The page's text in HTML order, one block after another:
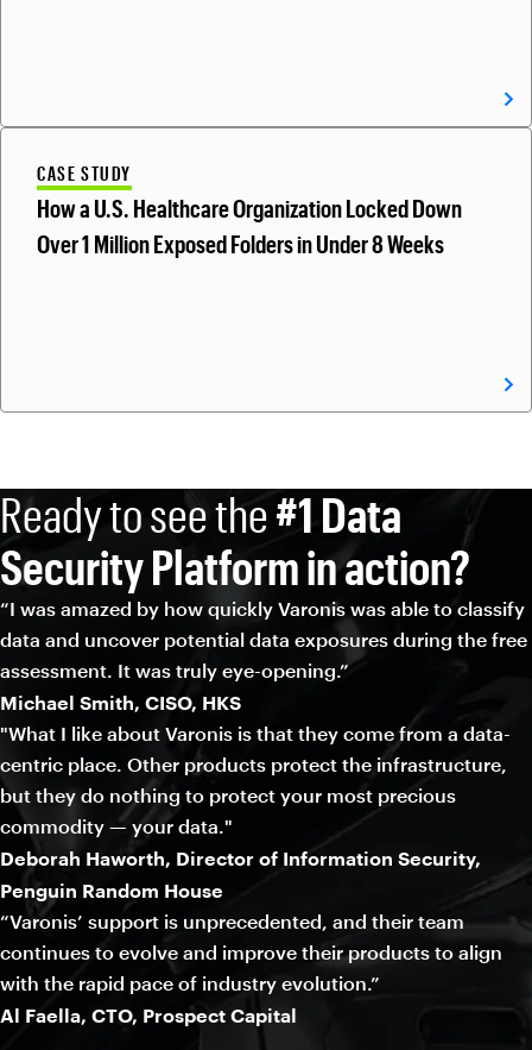
CASE STUDY
How a U.S. Healthcare Organization Locked Down
Over 1 Million Exposed Folders in Under 8 Weeks
Ready to see the#1 Data
Security Platform in action?
“I was amazed by how quickly Varonis was able to classify
data and uncover potential data exposures during the free
assessment. It was truly eye-opening.”
Michael Smith, CISO, HKS
"What I like about Varonis is that they come from a data-
centric place. Other products protect the infrastructure,
but they do nothing to protect your most precious
commodity — your data."
Deborah Haworth, Director of Information Security,
Penguin Random House
“Varonis’ support is unprecedented, and their team
continues to evolve and improve their products to align
with the rapid pace of industry evolution.”
Al Faella, CTO, Prospect Capital